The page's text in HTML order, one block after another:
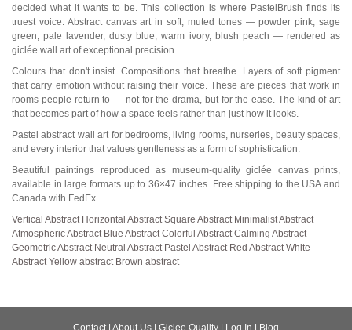
decided what it wants to be. This collection is where PastelBrush finds its
truest voice. Abstract canvas art in soft, muted tones — powder pink, sage
green, pale lavender, dusty blue, warm ivory, blush peach — rendered as
giclée wall art of exceptional precision.
Colours that don't insist. Compositions that breathe. Layers of soft pigment
that carry emotion without raising their voice. These are pieces that work in
rooms people return to — not for the drama, but for the ease. The kind of art
that becomes part of how a space feels rather than just how it looks.
Pastel abstract wall art for bedrooms, living rooms, nurseries, beauty spaces,
and every interior that values gentleness as a form of sophistication.
Beautiful paintings reproduced as museum-quality giclée canvas prints,
available in large formats up to 36×47 inches. Free shipping to the USA and
Canada with FedEx.
Vertical Abstract Horizontal AbstractSquare Abstract Minimalist Abstract
Atmospheric Abstract Blue AbstractColorful AbstractCalming Abstract
Geometric Abstract Neutral Abstract Pastel Abstract Red AbstractWhite
AbstractYellow abstract Brown abstract
Contact About Us Giclee Quality Log In Blog